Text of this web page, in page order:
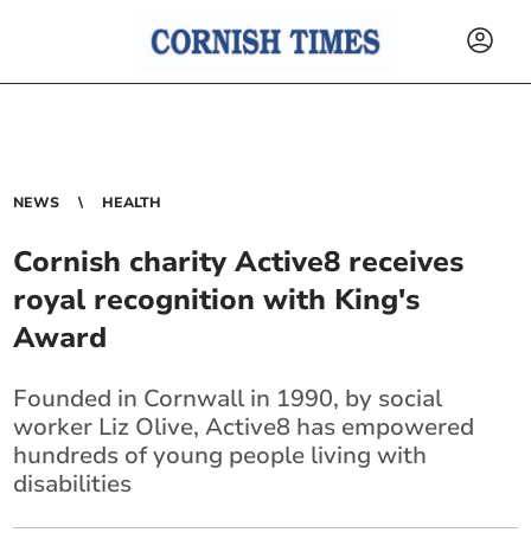
NEWS HEALTH
Cornish charity Active8 receives
royal recognition with King's
Award
Founded in Cornwall in 1990, by social
worker Liz Olive, Active8 has empowered
hundreds of young people living with
disabilities